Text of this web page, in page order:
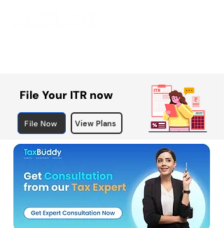
File Your ITR now
File Now View Plans